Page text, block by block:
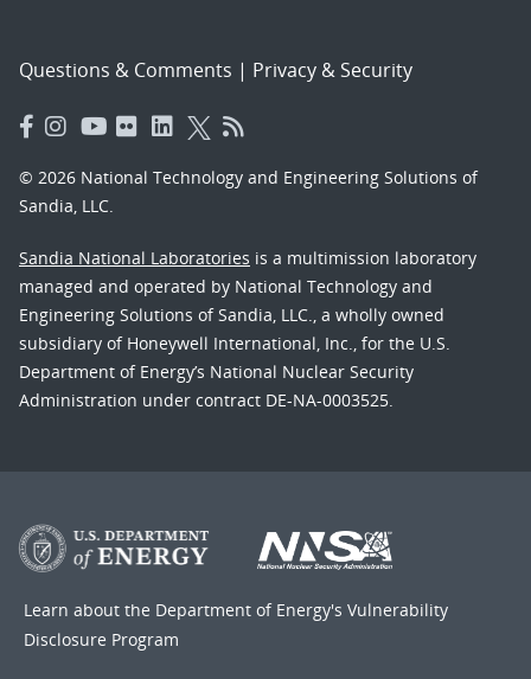
Questions & Comments | Privacy & Security
© 2026 National Technology and Engineering Solutions of
Sandia, LLC.
Sandia National Laboratories is a multimission laboratory
managed and operated by National Technology and
Engineering Solutions of Sandia, LLC., a wholly owned
subsidiary of Honeywell International, Inc., for the U.S.
Department of Energy’s National Nuclear Security
Administration under contract DE-NA-0003525.
Learn about the Department of Energy's Vulnerability
Disclosure Program